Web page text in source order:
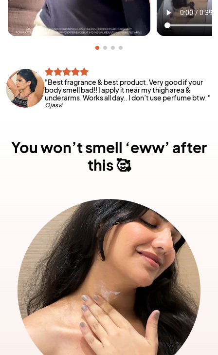
"Best fragrance & best product. Very good if your
body smell bad!! I apply it near my thigh area &
underarms. Works all day.. I don’t use perfume btw. "
Ojasvi
You won’t smell ‘eww’ after
this 🥰